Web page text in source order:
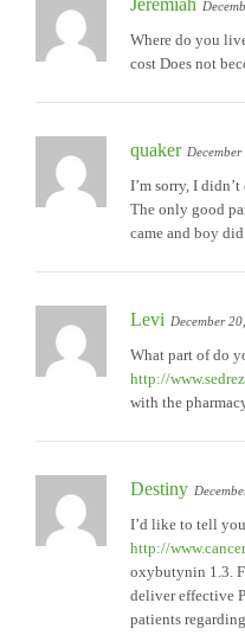
Jeremiah
Where do you
cost Does not
quaker
I’m sorry, I
The only good
came and boy
Levi December
What part of do
http://
with the
Destiny
I’d like to tell
http://
oxybutynin 1.3.
deliver effective
patients regarding